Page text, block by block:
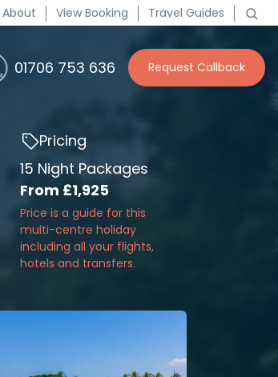
About View Booking Travel Guides
01706 753 636 Request Callback
Pricing
15 Night Packages
From £1,925
Price is a guide for this
multi-centre holiday
including all your flights,
hotels and transfers.